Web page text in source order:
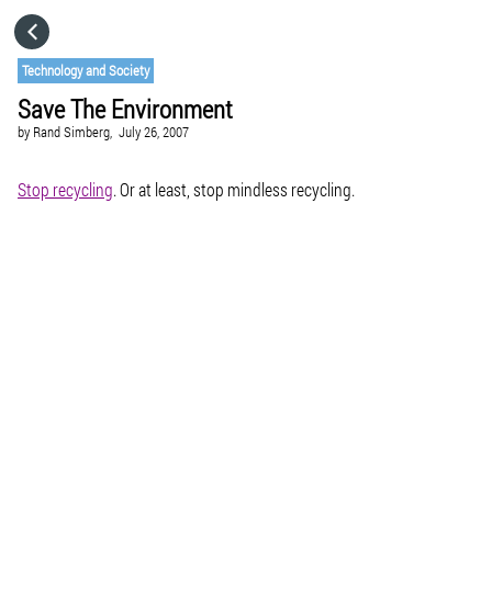
Technology and Society
Save The Environment
by Rand Simberg, July 26, 2007
Stop recycling. Or at least, stop mindless recycling.
CATEGORIES
GO TO